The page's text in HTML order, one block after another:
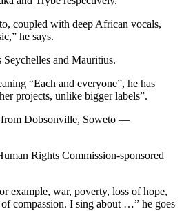
coupled with deep African vocals,
he says.
and Mauritius.
“Each and everyone”, he has
projects, unlike bigger labels”.
from Dobsonville, Soweto —
Rights Commission-sponsored
example, war, poverty, loss of hope,
compassion. I sing about …” he goes